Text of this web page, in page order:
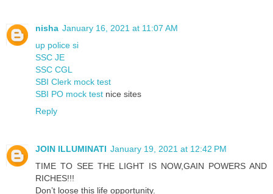
nisha January 16, 2021 at 11:07 AM
up police si
SSC JE
SSC CGL
SBI Clerk mock test
SBI PO mock test nice sites
Reply
JOIN ILLUMINATI January 19, 2021 at 12:42 PM
TIME TO SEE THE LIGHT IS NOW,GAIN POWERS AND
RICHES!!!
Don’t loose this life opportunity.